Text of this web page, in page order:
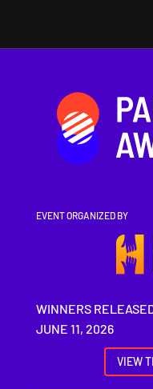
EVENT ORGANIZED BY
WINNERS
JUNE 11, 2026
VIEW